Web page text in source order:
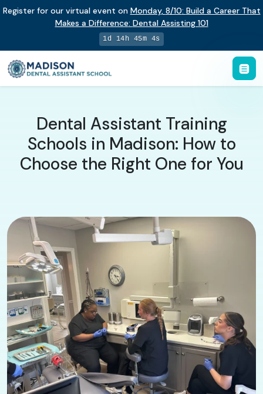
Register for our virtual event on Monday, 8/10: Build a Career That
Makes a Difference: Dental Assisting 101
1d 14h 45m 3s
Dental Assistant Training
Schools in Madison: How to
Choose the Right One for You